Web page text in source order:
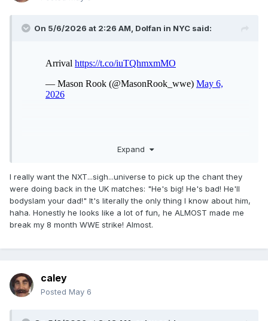
On 5/6/2026 at 2:26 AM, Dolfan in NYC said:
Expand
I really want the NXT...sigh...universe to pick up the chant they
were doing back in the UK matches: "He's big! He's bad! He'll
bodyslam your dad!" It's literally the only thing I know about him,
haha. Honestly he looks like a lot of fun, he ALMOST made me
break my 8 month WWE strike! Almost.
caley
Posted May 6